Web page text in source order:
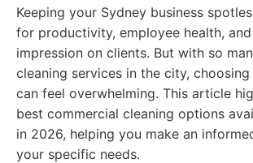
Keeping your Sydney business
for productivity, employee health,
impression on clients. But with so
cleaning services in the city,
can feel overwhelming. This article
best commercial cleaning options
in 2026, helping you make an
your specific needs.